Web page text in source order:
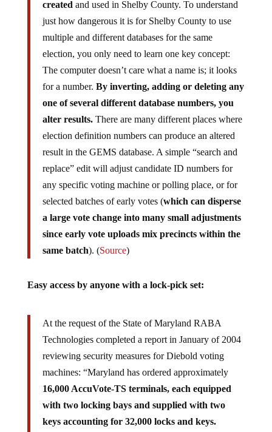
created and used in Shelby County. To understand
just how dangerous it is for Shelby County to use
multiple and different databases for the same
election, you only need to learn one key concept:
The computer doesn’t care what a name is; it looks
for a number. By inverting, adding or deleting any
one of several different database numbers, you
alter results. There are many different places where
election definition numbers can produce an altered
result in the GEMS database. A simple “search and
replace” edit will adjust candidate ID numbers for
any specific voting machine or polling place, or for
selected batches of early votes (which can disperse
a large vote change into many small adjustments
since early vote uploads mix precincts within the
same batch). (Source)
Easy access by anyone with a lock-pick set:
At the request of the State of Maryland RABA
Technologies completed a report in January of 2004
reviewing security measures for Diebold voting
machines: “Maryland has ordered approximately
16,000 AccuVote-TS terminals, each equipped
with two locking bays and supplied with two
keys accounting for 32,000 locks and keys.